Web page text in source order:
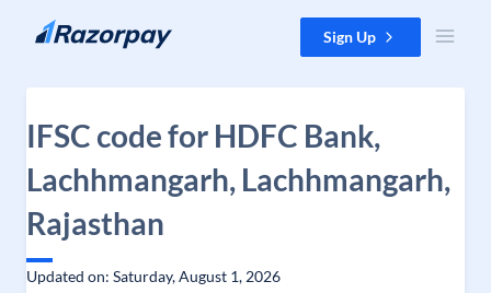
Skip to content Sign Up
IFSC code for HDFC Bank,
Lachhmangarh, Lachhmangarh,
Rajasthan
Updated on: Saturday, August 1, 2026